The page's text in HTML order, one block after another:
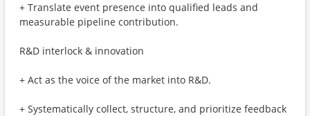
+ Translate event presence into qualified leads and
measurable pipeline contribution.
R&D interlock & innovation
+ Act as the voice of the market into R&D.
+ Systematically collect, structure, and prioritize feedback